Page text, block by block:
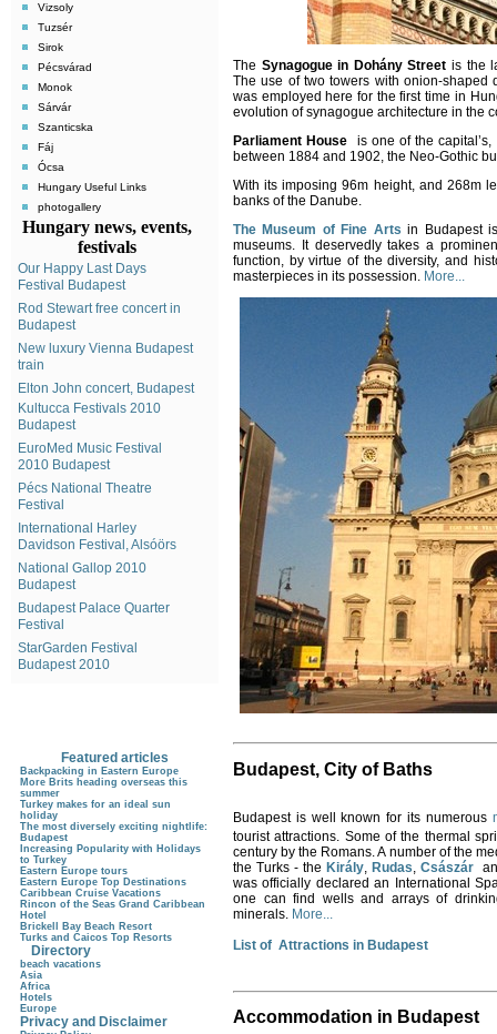
Vizsoly
Tuzsér
Sirok
Pécsvárad
Monok
Sárvár
Szanticska
Fáj
Ócsa
Hungary Useful Links
photogallery
Hungary news, events,
festivals
Our Happy Last Days
Festival Budapest
Rod Stewart free concert in
Budapest
New luxury Vienna Budapest
train
Elton John concert, Budapest
Kultucca Festivals 2010
Budapest
EuroMed Music Festival
2010 Budapest
Pécs National Theatre
Festival
International Harley
Davidson Festival, Alsóörs
National Gallop 2010
Budapest
Budapest Palace Quarter
Festival
StarGarden Festival
Budapest 2010
The Synagogue in Dohány Street is the
The use of two towers with onion-shaped
was employed here for the first time in
evolution of synagogue architecture in the
Parliament House is one of the
between 1884 and 1902, the Neo-Gothic
With its imposing 96m height, and 268m
banks of the Danube.
The Museum of Fine Arts in Budapest
museums. It deservedly takes a
function, by virtue of the diversity, and
masterpieces in its possession. More...
Budapest, City of Baths
Budapest is well known for its numerous
tourist attractions. Some of the thermal
century by the Romans. A number of the
the Turks - the Király, Rudas, Császár
was officially declared an International
one can find wells and arrays of
minerals. More...
List of Attractions in Budapest
Accommodation in Budapest
Featured articles
Backpacking in Eastern Europe
More Brits heading overseas this
summer
Turkey makes for an ideal sun
holiday
The most diversely exciting nightlife:
Budapest
Increasing Popularity with Holidays
to Turkey
Eastern Europe tours
Eastern Europe Top Destinations
Caribbean Cruise Vacations
Rincon of the Seas Grand Caribbean
Hotel
Brickell Bay Beach Resort
Turks and Caicos Top Resorts
Directory
beach vacations
Asia
Africa
Hotels
Europe
Privacy and Disclaimer